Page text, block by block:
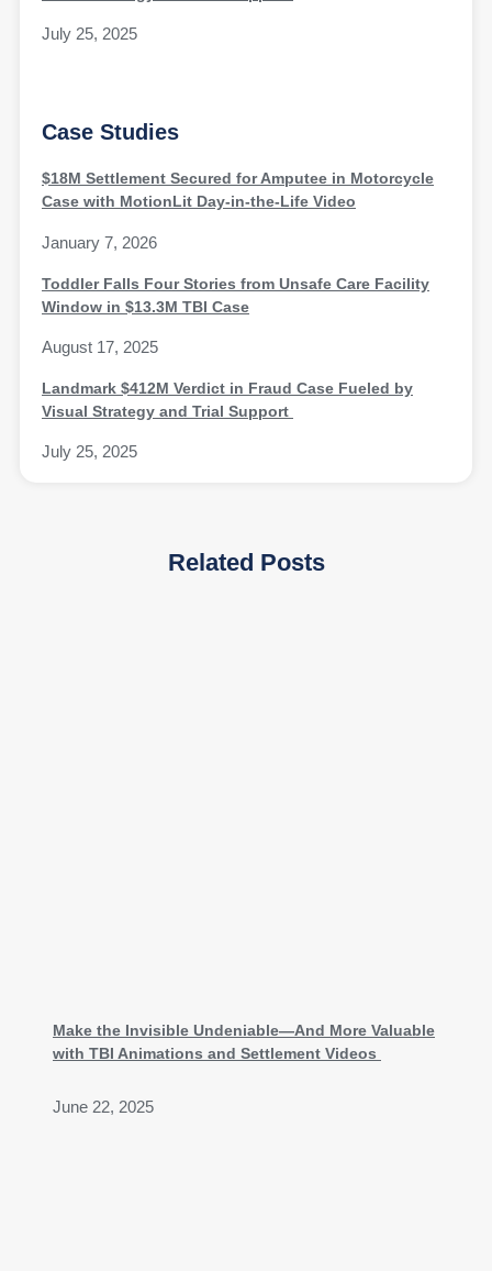
July 25, 2025
Case Studies
$18M Settlement Secured for Amputee in Motorcycle
Case with MotionLit Day-in-the-Life Video
January 7, 2026
Toddler Falls Four Stories from Unsafe Care Facility
Window in $13.3M TBI Case
August 17, 2025
Landmark $412M Verdict in Fraud Case Fueled by
Visual Strategy and Trial Support
July 25, 2025
Related Posts
Make the Invisible Undeniable—And More Valuable
with TBI Animations and Settlement Videos
June 22, 2025